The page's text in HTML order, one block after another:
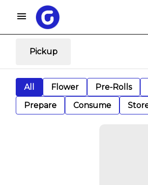
Pickup
All Flower Pre-Rolls
Prepare
Consume